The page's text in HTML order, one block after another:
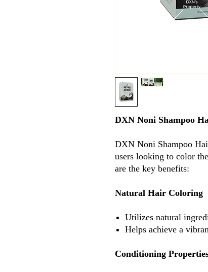
DXN Noni Shampoo
DXN Noni Shampoo
users looking to color
are the key benefits:
Natural Hair Coloring
Utilizes natural
Helps achieve a
Conditioning